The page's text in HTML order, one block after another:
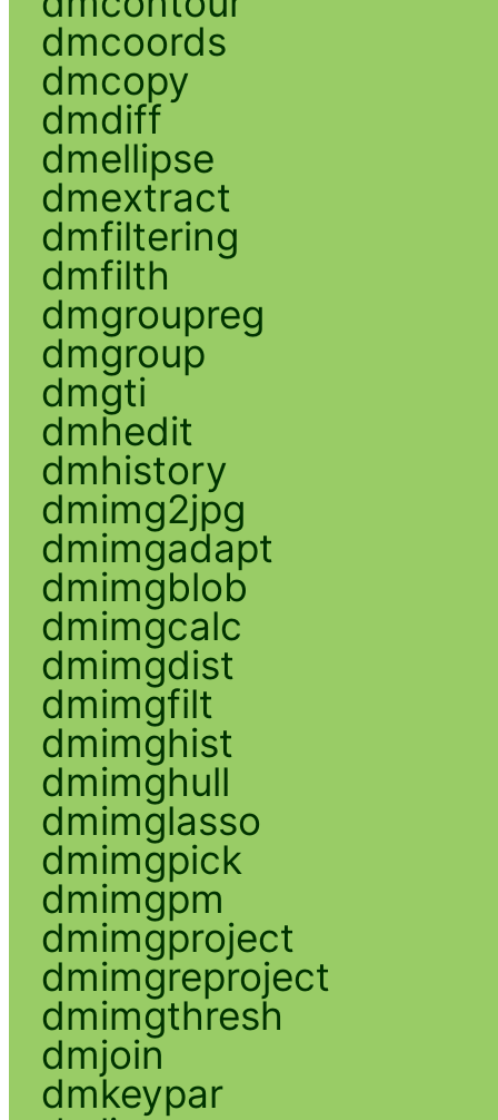
dmcoords
dmcopy
dmdiff
dmellipse
dmextract
dmfiltering
dmfilth
dmgroupreg
dmgroup
dmgti
dmhedit
dmhistory
dmimg2jpg
dmimgadapt
dmimgblob
dmimgcalc
dmimgdist
dmimgfilt
dmimghist
dmimghull
dmimglasso
dmimgpick
dmimgpm
dmimgproject
dmimgreproject
dmimgthresh
dmjoin
dmkeypar